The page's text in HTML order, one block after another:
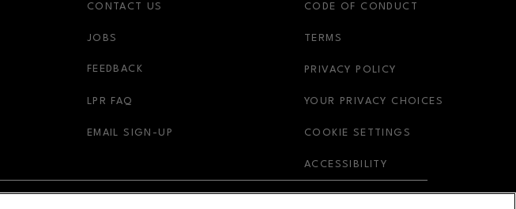
CONTACT US
JOBS
FEEDBACK
LPR FAQ
EMAIL SIGN-UP
CODE OF CONDUCT
TERMS
PRIVACY POLICY
YOUR PRIVACY CHOICES
COOKIE SETTINGS
ACCESSIBILITY